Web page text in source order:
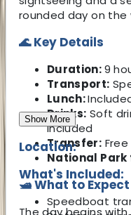
rounded day on the
🌊 Key Details
Duration:9
Transport:
Lunch:
Drinks: Soft
included
Transfer:
National Park
🛥️ What to Expect
The day begins
Show More
Location:
What's Included:
Speedboat